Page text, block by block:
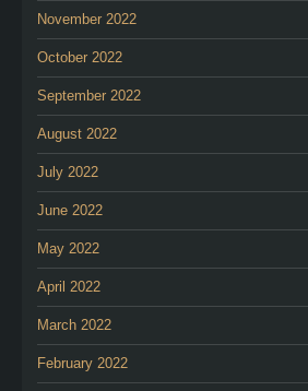
November 2022
October 2022
September 2022
August 2022
July 2022
June 2022
May 2022
April 2022
March 2022
February 2022